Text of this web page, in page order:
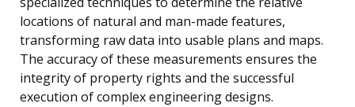
locations of natural and man-made features,
transforming raw data into usable plans and maps.
The accuracy of these measurements ensures the
integrity of property rights and the successful
execution of complex engineering designs.